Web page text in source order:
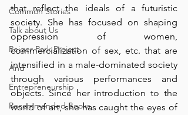
Common Stories
Talk about Us
Reiger Park Project
And
Entrepreneurship
Recommended Books
that reflect the ideals of a futuristic
society. She has focused on shaping
oppression of women,
commercialization of sex, etc. that are
intensified in a male-dominated society
through various performances and
objects. Since her introduction to the
world of art, she has caught the eyes of